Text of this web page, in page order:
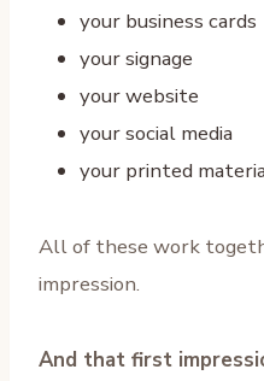
your business cards
your signage
your website
your social media
your printed
All of these work
impression.
And that first